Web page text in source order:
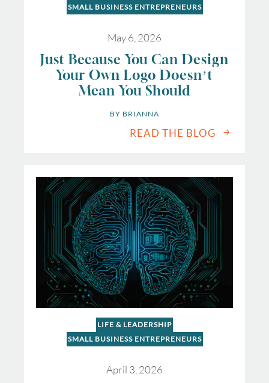
SMALL BUSINESS ENTREPRENEURS
May 6, 2026
Just Because You Can Design
Your Own Logo Doesn’t
Mean You Should
BY BRIANNA
READ THE BLOG
LIFE & LEADERSHIP
SMALL BUSINESS ENTREPRENEURS
April 3, 2026